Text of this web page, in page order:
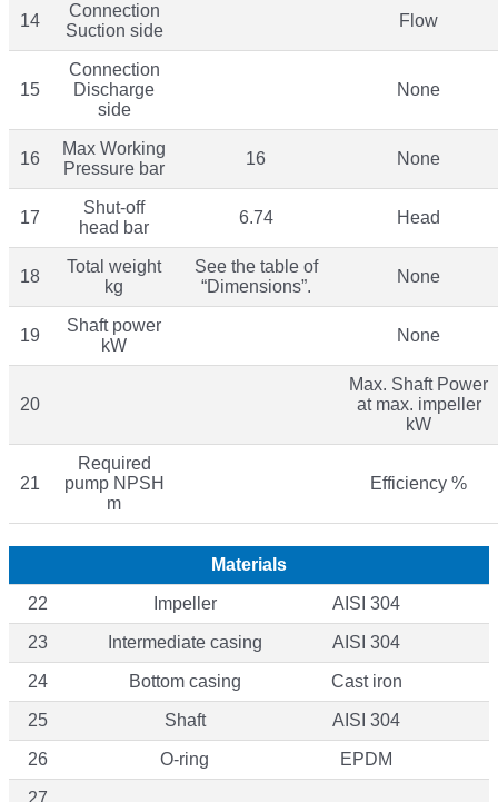
14
Connection
Suction side
Flow
15
Connection
Discharge
side
None
16
Max Working
Pressure bar
16 None
17
Shut-off
head bar
6.74 Head
18
Total weight
kg
See the table of
“Dimensions”.
None
19
Shaft power
kW
None
20
Max. Shaft Power
at max. impeller
kW
21
Required
pump NPSH
m
Efficiency %
Materials
22 Impeller AISI 304
23 Intermediate casing AISI 304
24 Bottom casing Cast iron
25 Shaft AISI 304
26 O-ring EPDM
27